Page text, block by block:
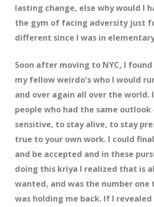
lasting change, else why would I
the gym of facing adversity just
different since I was in
Soon after moving to NYC, I
my fellow weirdo’s who I would
and over again all over the world.
people who had the same outlook
sensitive, to stay alive, to stay
true to your own work. I could
and be accepted and in these
doing this kriya I realized that is
wanted, and was the number
was holding me back. If I